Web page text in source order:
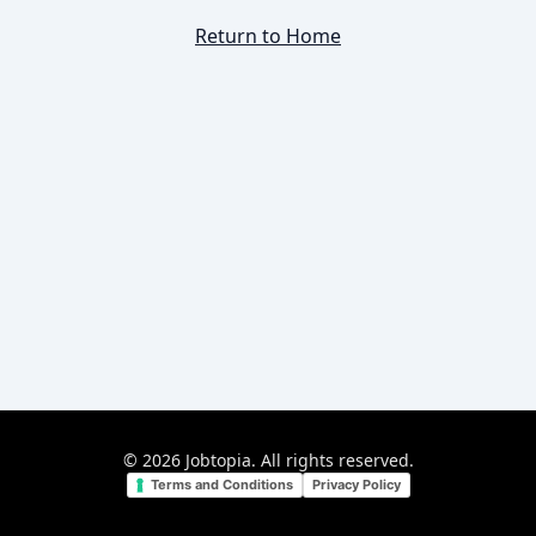
Return to Home
© 2026Jobtopia. All rights reserved.
Terms and Conditions Privacy Policy